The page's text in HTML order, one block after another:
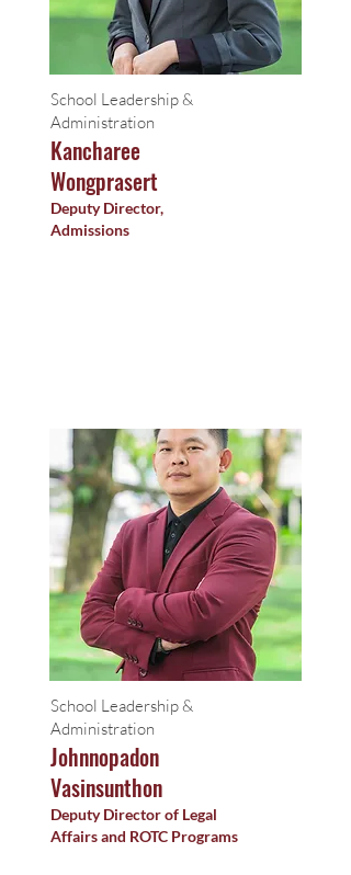
School Leadership &
Administration
Kancharee
Wongprasert
Deputy Director,
Admissions
School Leadership &
Administration
Johnnopadon
Vasinsunthon
Deputy Director of Legal
Affairs and ROTC Programs